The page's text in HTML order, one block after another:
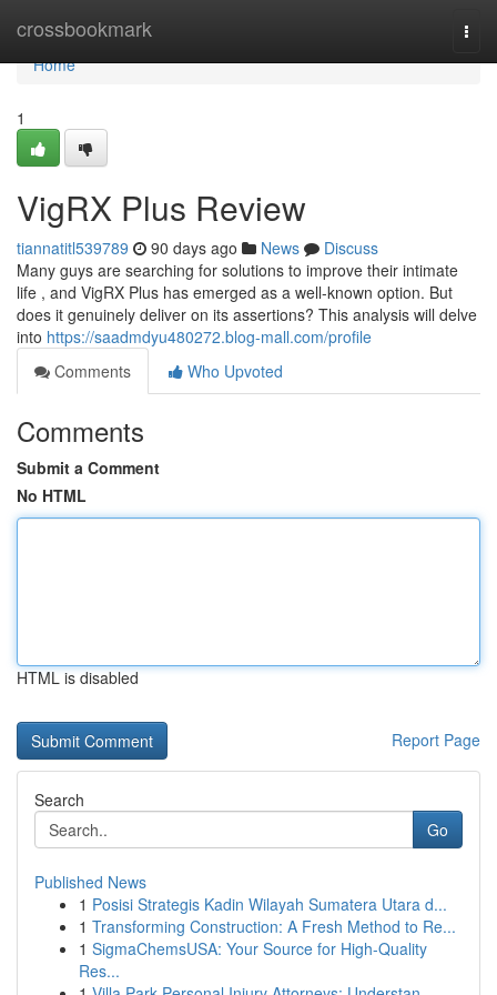
crossbookmark
Home
Home
1
VigRX Plus Review
tiannatitl539789 90 days ago News
Discuss
Many guys are searching for solutions to improve their intimate
life , and VigRX Plus has emerged as a well-known option. But
does it genuinely deliver on its assertions? This analysis will delve
into https://saadmdyu480272.blog-mall.com/profile
Comments
Who Upvoted
Comments
Submit a Comment
No HTML
HTML is disabled
Report Page
Search
Go
Published News
1 Posisi Strategis Kadin Wilayah Sumatera Utara d...
1 Transforming Construction: A Fresh Method to Re...
1 SigmaChemsUSA: Your Source for High-Quality
Res...